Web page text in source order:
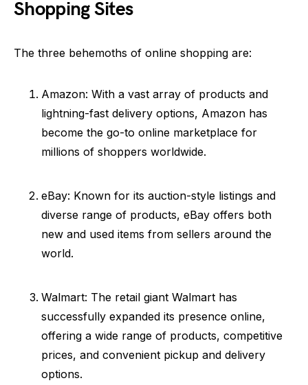
Shopping Sites
The three behemoths of online shopping are:
Amazon: With a vast array of products and
lightning-fast delivery options, Amazon has
become the go-to online marketplace for
millions of shoppers worldwide.
eBay: Known for its auction-style listings and
diverse range of products, eBay offers both
new and used items from sellers around the
world.
Walmart: The retail giant Walmart has
successfully expanded its presence online,
offering a wide range of products, competitive
prices, and convenient pickup and delivery
options.